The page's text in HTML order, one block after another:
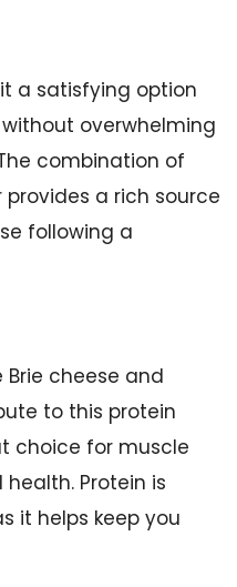
a satisfying option
overwhelming
combination of
a rich source
following a
Brie cheese and
to this protein
choice for muscle
Protein is
it helps keep you